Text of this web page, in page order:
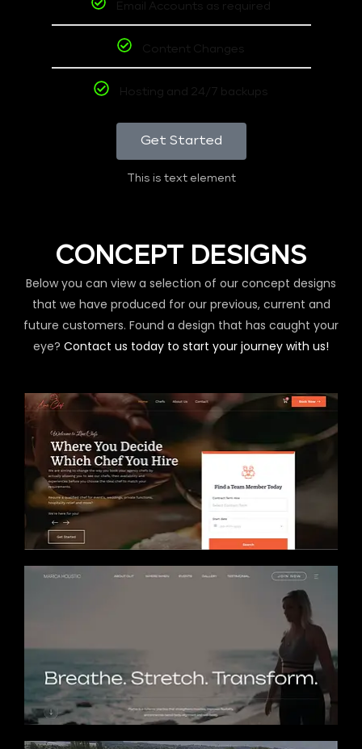
Email Accounts as required
Content Changes
Hosting and 24/7 backups
Get Started
This is text element
CONCEPT DESIGNS
Below you can view a selection of our concept designs
that we have produced for our previous, current and
future customers. Found a design that has caught your
eye? Contact us today to start your journey with us!